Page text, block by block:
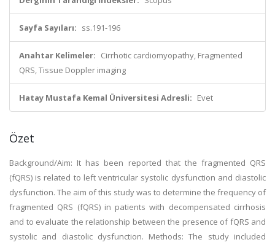
Sayfa Sayıları: ss.191-196
Anahtar Kelimeler: Cirrhotic cardiomyopathy, Fragmented
QRS, Tissue Doppler imaging
Hatay Mustafa Kemal Üniversitesi Adresli: Evet
Özet
Background/Aim: It has been reported that the fragmented QRS
(fQRS) is related to left ventricular systolic dysfunction and diastolic
dysfunction. The aim of this study was to determine the frequency of
fragmented QRS (fQRS) in patients with decompensated cirrhosis
and to evaluate the relationship between the presence of fQRS and
systolic and diastolic dysfunction. Methods: The study included